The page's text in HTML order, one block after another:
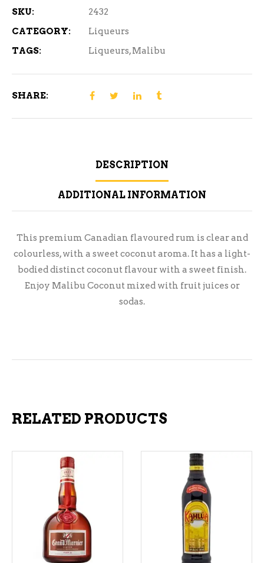
L
SKU:
2432
CATEGORY:
Liqueurs
TAGS:
Liqueurs,Malibu
SHARE:
DESCRIPTION
ADDITIONAL INFORMATION
This premium Canadian flavoured rum is clear and
colourless, with a sweet coconut aroma. It has a light-
bodied distinct coconut flavour with a sweet finish.
Enjoy Malibu Coconut mixed with fruit juices or
sodas.
RELATED PRODUCTS
ADD TO CART ADD TO CART